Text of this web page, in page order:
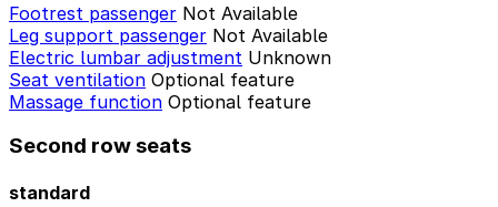
Footrest passenger Not Available
Leg support passenger Not Available
Electric lumbar adjustment Unknown
Seat ventilation Optional feature
Massage function Optional feature
Second row seats
standard